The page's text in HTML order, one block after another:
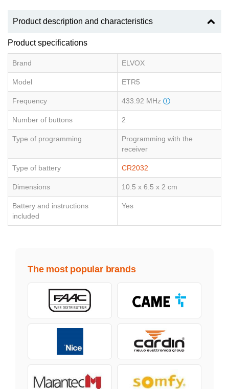
Product description and characteristics
Product specifications
Brand ELVOX
Model ETR5
Frequency 433.92 MHz
Number of buttons 2
Type of programming
Programming with the
receiver
Type of battery CR2032
Dimensions 10.5 x 6.5 x 2 cm
Battery and instructions
included
Yes
The most popular brands